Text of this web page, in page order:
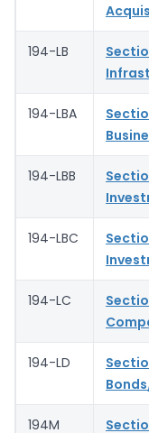
194-LB
194-LBA
194-LBB
194-LBC
194-LC
194-LD
194M